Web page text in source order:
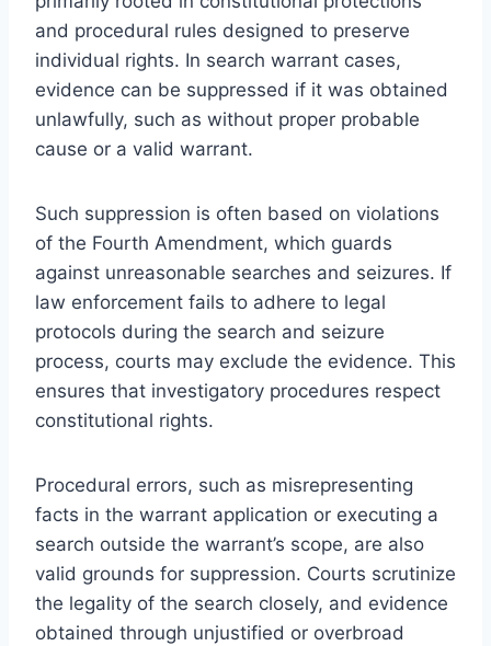
and procedural rules designed to preserve
individual rights. In search warrant cases,
evidence can be suppressed if it was obtained
unlawfully, such as without proper probable
cause or a valid warrant.
Such suppression is often based on violations
of the Fourth Amendment, which guards
against unreasonable searches and seizures. If
law enforcement fails to adhere to legal
protocols during the search and seizure
process, courts may exclude the evidence. This
ensures that investigatory procedures respect
constitutional rights.
Procedural errors, such as misrepresenting
facts in the warrant application or executing a
search outside the warrant’s scope, are also
valid grounds for suppression. Courts scrutinize
the legality of the search closely, and evidence
obtained through unjustified or overbroad